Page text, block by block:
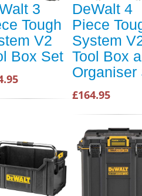
3
Tough
V2
Box Set
DeWalt 4
Piece
System
Tool Box
Organiser
£164.95